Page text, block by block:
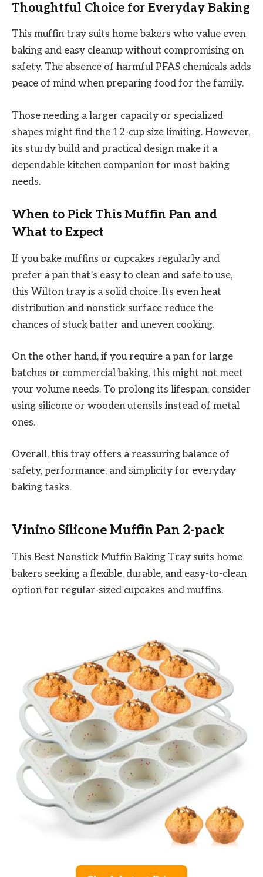
Thoughtful Choice for Everyday Baking
This muffin tray suits home bakers who value even
baking and easy cleanup without compromising on
safety. The absence of harmful PFAS chemicals adds
peace of mind when preparing food for the family.
Those needing a larger capacity or specialized
shapes might find the 12-cup size limiting. However,
its sturdy build and practical design make it a
dependable kitchen companion for most baking
needs.
When to Pick This Muffin Pan and
What to Expect
If you bake muffins or cupcakes regularly and
prefer a pan that’s easy to clean and safe to use,
this Wilton tray is a solid choice. Its even heat
distribution and nonstick surface reduce the
chances of stuck batter and uneven cooking.
On the other hand, if you require a pan for large
batches or commercial baking, this might not meet
your volume needs. To prolong its lifespan, consider
using silicone or wooden utensils instead of metal
ones.
Overall, this tray offers a reassuring balance of
safety, performance, and simplicity for everyday
baking tasks.
Vinino Silicone Muffin Pan 2-pack
This Best Nonstick Muffin Baking Tray suits home
bakers seeking a flexible, durable, and easy-to-clean
option for regular-sized cupcakes and muffins.